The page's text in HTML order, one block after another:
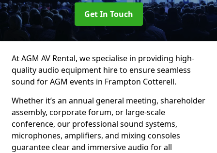
Get In Touch
At AGM AV Rental, we specialise in providing high-
quality audio equipment hire to ensure seamless
sound for AGM events in Frampton Cotterell.
Whether it’s an annual general meeting, shareholder
assembly, corporate forum, or large-scale
conference, our professional sound systems,
microphones, amplifiers, and mixing consoles
guarantee clear and immersive audio for all